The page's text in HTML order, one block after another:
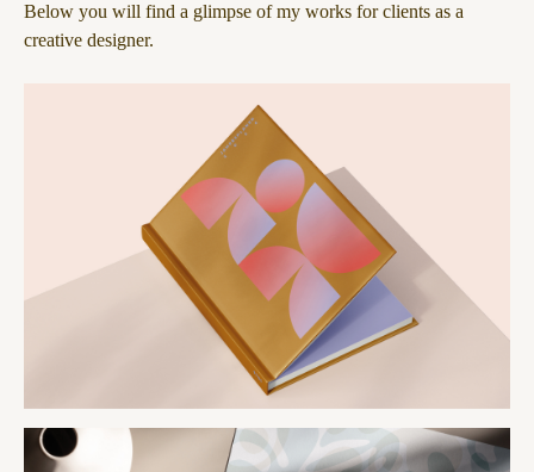
Below you will find a glimpse of my works for clients as a
creative designer.